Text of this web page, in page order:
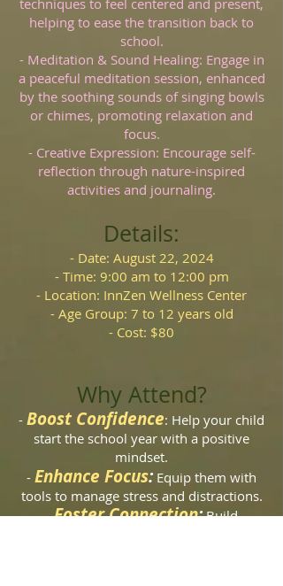
techniques to feel centered and present,
helping to ease the transition back to
school.
- Meditation & Sound Healing: Engage in
a peaceful meditation session, enhanced
by the soothing sounds of singing bowls
or chimes, promoting relaxation and
focus.
- Creative Expression: Encourage self-
reflection through nature-inspired
activities and journaling.
Details:
- Date: August 22, 2024
- Time: 9:00 am to 12:00 pm
- Location: InnZen Wellness Center
- Age Group: 7 to 12 years old
- Cost: $80
Why Attend?
- Boost Confidence: Help your child
start the school year with a positive
mindset.
- Enhance Focus:Equip them with
tools to manage stress and distractions.
-Foster Connection:Build